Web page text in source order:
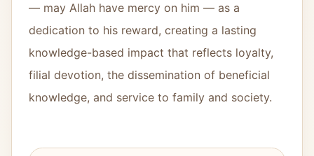
— may Allah have mercy on him — as a
dedication to his reward, creating a lasting
knowledge-based impact that reflects loyalty,
filial devotion, the dissemination of beneficial
knowledge, and service to family and society.